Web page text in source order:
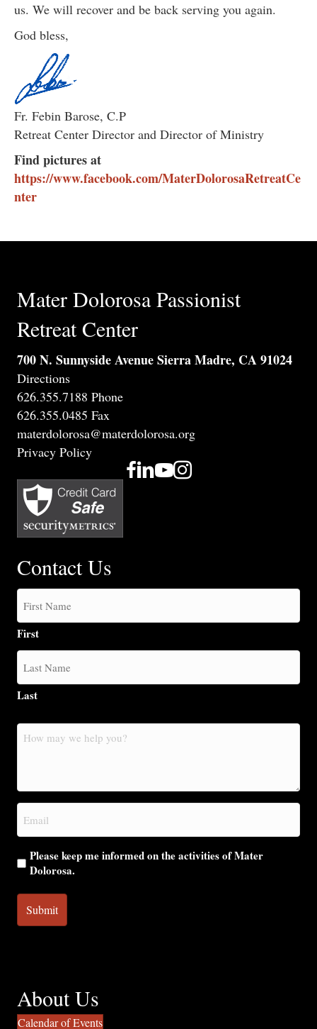
us. We will recover and be back serving you again.
God bless,
Fr. Febin Barose, C.P
Retreat Center Director and Director of Ministry
Find pictures at
https://www.facebook.com/MaterDolorosaRetreatCe
nter
Mater Dolorosa Passionist
Retreat Center
700 N. Sunnyside Avenue Sierra Madre, CA 91024
Directions
626.355.7188 Phone
626.355.0485 Fax
materdolorosa@materdolorosa.org
Privacy Policy
Contact Us
First
Last
How
may
you?
Email
(Required)
Please keep me informed on the activities of Mater
Dolorosa.
About Us
Calendar of Events